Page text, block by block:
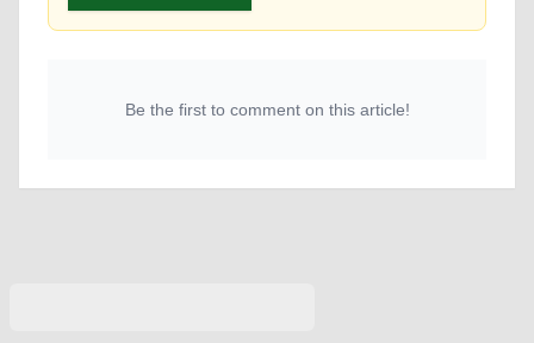
Be the first to comment on this article!